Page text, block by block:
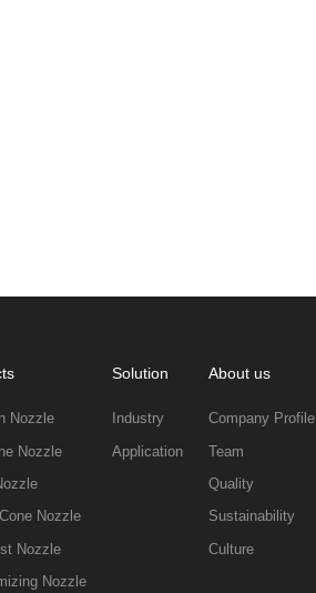
Nozzle
Nozzle
Nozzle
Nozzle
Nozzle
Solution
Industry
Application
About us
Company Profile
Team
Quality
Sustainability
Culture